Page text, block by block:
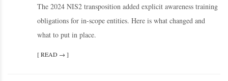
The 2024 NIS2 transposition added explicit awareness training
obligations for in-scope entities. Here is what changed and
what to put in place.
[ READ → ]